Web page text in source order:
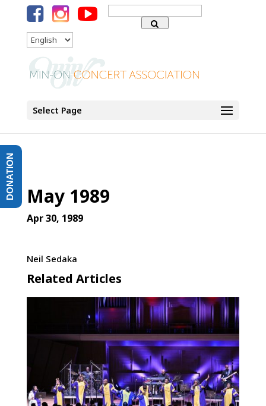
Search
for:
Language
Select Page
May 1989
Apr 30, 1989
Neil Sedaka
Related Articles
DONATION